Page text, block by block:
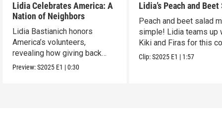
Lidia Celebrates America: A
Nation of Neighbors
Lidia Bastianich honors
America’s volunteers,
revealing how giving back
unites and uplifts.
Preview:S2025 E1 |0:30
Lidia’s Peach and Beet
Peach and beet salad
simple! Lidia teams up
Kiki and Firas for this
dish.
Clip:S2025 E1 | 1:57